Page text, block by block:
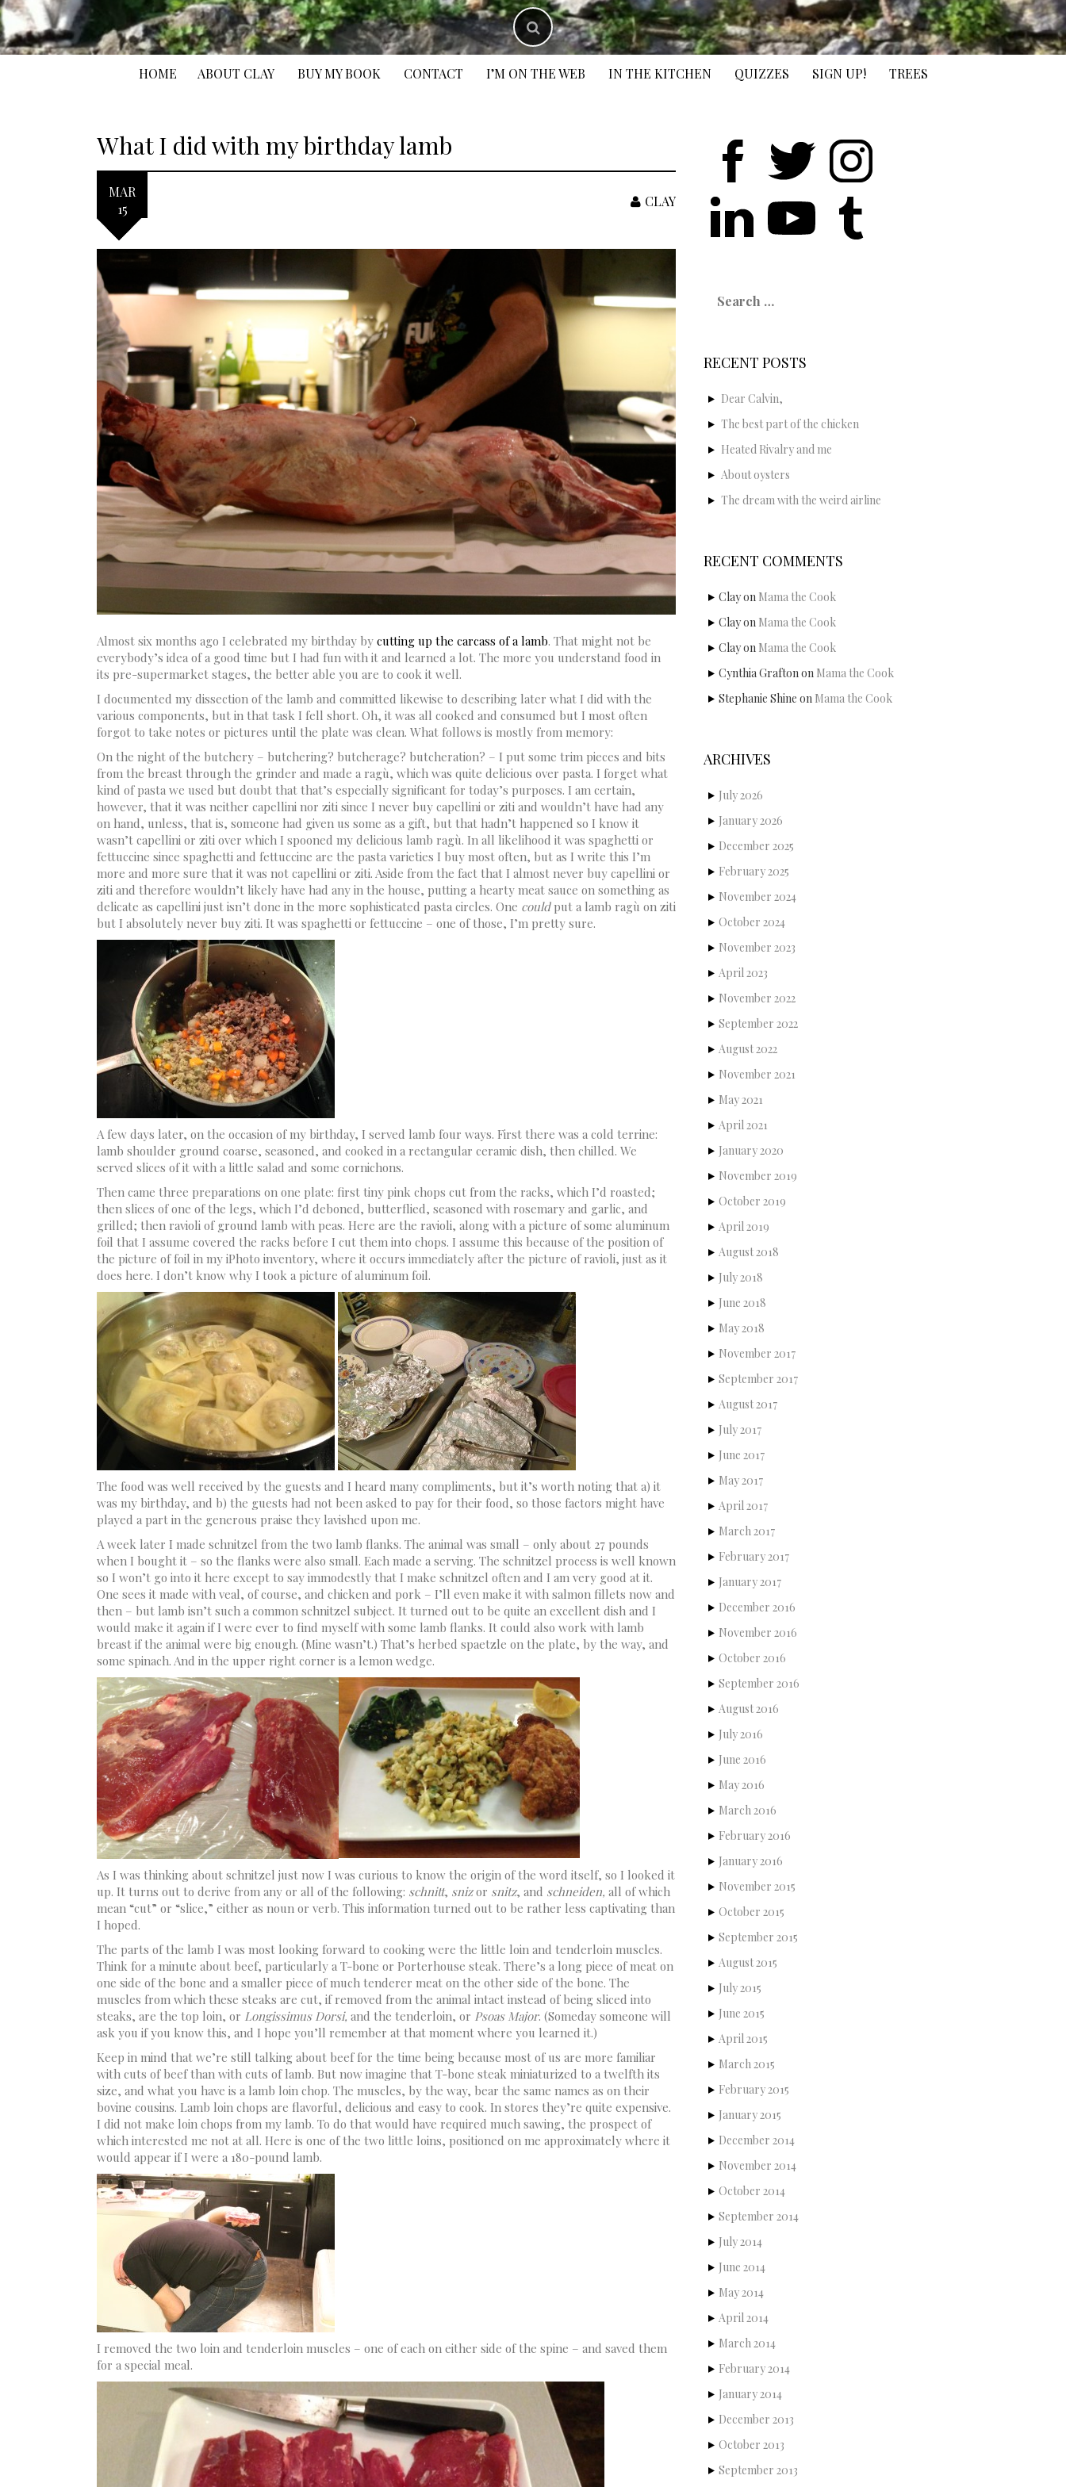
HOME ABOUT CLAY BUY MY BOOK CONTACT I’M ON THE WEB IN THE KITCHEN QUIZZES SIGN UP! TREES
What I did with my birthday lamb
MAR
15
CLAY
Almost six months ago I celebrated my birthday by cutting up the carcass of a lamb. That might not be
everybody’s idea of a good time but I had fun with it and learned a lot. The more you understand food in
its pre-supermarket stages, the better able you are to cook it well.
I documented my dissection of the lamb and committed likewise to describing later what I did with the
various components, but in that task I fell short. Oh, it was all cooked and consumed but I most often
forgot to take notes or pictures until the plate was clean. What follows is mostly from memory:
On the night of the butchery – butchering? butcherage? butcheration? – I put some trim pieces and bits
from the breast through the grinder and made a ragù, which was quite delicious over pasta. I forget what
kind of pasta we used but doubt that that’s especially significant for today’s purposes. I am certain,
however, that it was neither capellini nor ziti since I never buy capellini or ziti and wouldn’t have had any
on hand, unless, that is, someone had given us some as a gift, but that hadn’t happened so I know it
wasn’t capellini or ziti over which I spooned my delicious lamb ragù. In all likelihood it was spaghetti or
fettuccine since spaghetti and fettuccine are the pasta varieties I buy most often, but as I write this I’m
more and more sure that it was not capellini or ziti. Aside from the fact that I almost never buy capellini or
ziti and therefore wouldn’t likely have had any in the house, putting a hearty meat sauce on something as
delicate as capellini just isn’t done in the more sophisticated pasta circles. One couldput a lamb ragù on ziti
but I absolutely never buy ziti. It was spaghetti or fettuccine – one of those, I’m pretty sure.
A few days later, on the occasion of my birthday, I served lamb four ways. First there was a cold terrine:
lamb shoulder ground coarse, seasoned, and cooked in a rectangular ceramic dish, then chilled. We
served slices of it with a little salad and some cornichons.
Then came three preparations on one plate: first tiny pink chops cut from the racks, which I’d roasted;
then slices of one of the legs, which I’d deboned, butterflied, seasoned with rosemary and garlic, and
grilled; then ravioli of ground lamb with peas. Here are the ravioli, along with a picture of some aluminum
foil that I assume covered the racks before I cut them into chops. I assume this because of the position of
the picture of foil in my iPhoto inventory, where it occurs immediately after the picture of ravioli, just as it
does here. I don’t know why I took a picture of aluminum foil.
The food was well received by the guests and I heard many compliments, but it’s worth noting that a) it
was my birthday, and b) the guests had not been asked to pay for their food, so those factors might have
played a part in the generous praise they lavished upon me.
A week later I made schnitzel from the two lamb flanks. The animal was small – only about 27 pounds
when I bought it – so the flanks were also small. Each made a serving. The schnitzel process is well known
so I won’t go into it here except to say immodestly that I make schnitzel often and I am very good at it.
One sees it made with veal, of course, and chicken and pork – I’ll even make it with salmon fillets now and
then – but lamb isn’t such a common schnitzel subject. It turned out to be quite an excellent dish and I
would make it again if I were ever to find myself with some lamb flanks. It could also work with lamb
breast if the animal were big enough. (Mine wasn’t.) That’s herbed spaetzle on the plate, by the way, and
some spinach. And in the upper right corner is a lemon wedge.
As I was thinking about schnitzel just now I was curious to know the origin of the word itself, so I looked it
up. It turns out to derive from any or all of the following: schnitt, snizor snitz, and schneiden, all of which
mean “cut” or “slice,” either as noun or verb. This information turned out to be rather less captivating than
I hoped.
The parts of the lamb I was most looking forward to cooking were the little loin and tenderloin muscles.
Think for a minute about beef, particularly a T-bone or Porterhouse steak. There’s a long piece of meat on
one side of the bone and a smaller piece of much tenderer meat on the other side of the bone. The
muscles from which these steaks are cut, if removed from the animal intact instead of being sliced into
steaks, are the top loin, or Longissimus Dorsi, and the tenderloin, or Psoas Major. (Someday someone will
ask you if you know this, and I hope you’ll remember at that moment where you learned it.)
Keep in mind that we’re still talking about beef for the time being because most of us are more familiar
with cuts of beef than with cuts of lamb. But now imagine that T-bone steak miniaturized to a twelfth its
size, and what you have is a lamb loin chop. The muscles, by the way, bear the same names as on their
bovine cousins. Lamb loin chops are flavorful, delicious and easy to cook. In stores they’re quite expensive.
I did not make loin chops from my lamb. To do that would have required much sawing, the prospect of
which interested me not at all. Here is one of the two little loins, positioned on me approximately where it
would appear if I were a 180-pound lamb.
I removed the two loin and tenderloin muscles – one of each on either side of the spine – and saved them
for a special meal.
for:
RECENT POSTS
Dear Calvin,
The best part of the chicken
Heated Rivalry and me
About oysters
The dream with the weird airline
RECENT COMMENTS
Clayon Mama the Cook
Clayon Mama the Cook
Clayon Mama the Cook
Cynthia Graftonon Mama the Cook
Stephanie Shine on Mama the Cook
ARCHIVES
July 2026
January 2026
December 2025
February 2025
November 2024
October 2024
November 2023
April 2023
November 2022
September 2022
August 2022
November 2021
May 2021
April 2021
January 2020
November 2019
October 2019
April 2019
August 2018
July 2018
June 2018
May 2018
November 2017
September 2017
August 2017
July 2017
June 2017
May 2017
April 2017
March 2017
February 2017
January 2017
December 2016
November 2016
October 2016
September 2016
August 2016
July 2016
June 2016
May 2016
March 2016
February 2016
January 2016
November 2015
October 2015
September 2015
August 2015
July 2015
June 2015
April 2015
March 2015
February 2015
January 2015
December 2014
November 2014
October 2014
September 2014
July 2014
June 2014
May 2014
April 2014
March 2014
February 2014
January 2014
December 2013
October 2013
September 2013